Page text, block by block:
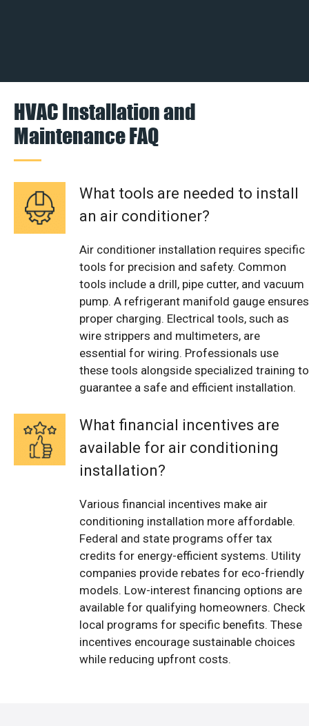
HVAC Installation and
Maintenance FAQ
What tools are needed to install
an air conditioner?
Air conditioner installation requires specific
tools for precision and safety. Common
tools include a drill, pipe cutter, and vacuum
pump. A refrigerant manifold gauge ensures
proper charging. Electrical tools, such as
wire strippers and multimeters, are
essential for wiring. Professionals use
these tools alongside specialized training to
guarantee a safe and efficient installation.
What financial incentives are
available for air conditioning
installation?
Various financial incentives make air
conditioning installation more affordable.
Federal and state programs offer tax
credits for energy-efficient systems. Utility
companies provide rebates for eco-friendly
models. Low-interest financing options are
available for qualifying homeowners. Check
local programs for specific benefits. These
incentives encourage sustainable choices
while reducing upfront costs.